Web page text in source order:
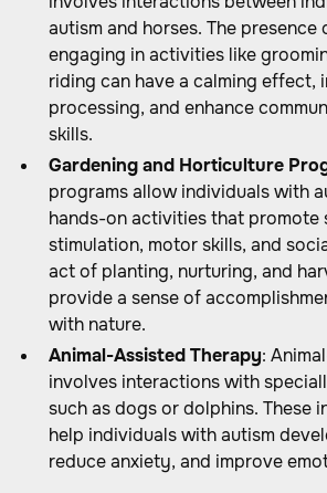
autism and horses. The presence
engaging in activities like
riding can have a calming effect,
processing, and enhance
skills.
Gardening and Horticulture
programs allow individuals with
hands-on activities that promote
stimulation, motor skills, and
act of planting, nurturing, and
provide a sense of
with nature.
Animal-Assisted Therapy:
involves interactions with
such as dogs or dolphins. These
help individuals with autism
reduce anxiety, and improve